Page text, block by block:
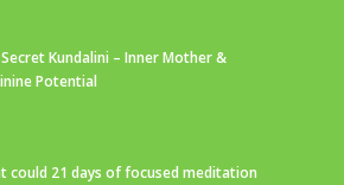
Kundalini – Inner Mother &
Potential
could 21 days of focused meditation